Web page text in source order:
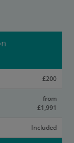
£200
from
£1,991
Included